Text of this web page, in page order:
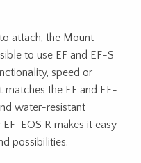
attach, the Mount
to use EF and EF-S
speed or
the EF and EF-
water-resistant
EOS R makes it easy
possibilities.